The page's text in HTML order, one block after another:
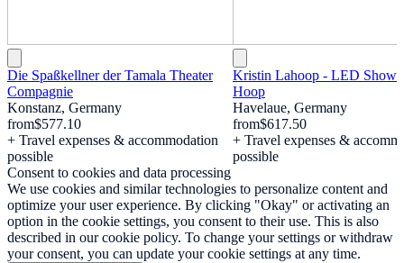
Die Spaßkellner der Tamala Theater
Compagnie
Konstanz, Germany
from$577.10
+ Travel expenses & accommodation
possible
Kristin Lahoop - LED Show
Hoop
Havelaue, Germany
from$617.50
+ Travel expenses &
possible
Consent to cookies and data processing
We use cookies and similar technologies to personalize content and
optimize your user experience. By clicking "Okay" or activating an
option in the cookie settings, you consent to their use. This is also
described in our cookie policy. To change your settings or withdraw
your consent, you can update your cookie settings at any time.